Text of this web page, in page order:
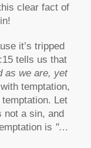
clear fact of
it’s tripped
tells us that
as we are, yet
temptation,
Let
not a sin, and
is "…